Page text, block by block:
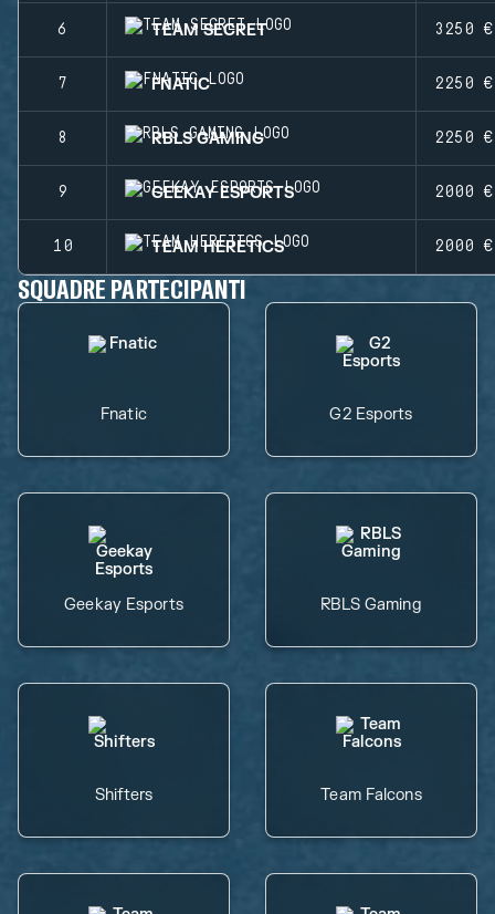
6 TEAM SECRET 3250 €
7 FNATIC 2250 €
8 RBLS GAMING 2250 €
9 GEEKAY ESPORTS 2000 €
10 TEAM HERETICS 2000 €
SQUADRE PARTECIPANTI
Fnatic G2 Esports
Geekay Esports RBLS Gaming
Shifters Team Falcons